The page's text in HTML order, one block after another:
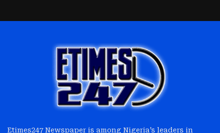
Etimes247 Newspaper is among Nigeria’s leaders in